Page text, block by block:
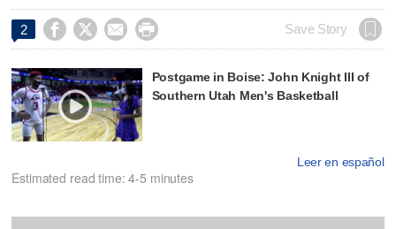
2     Save Story
Postgame in Boise: John Knight III of
Southern Utah Men's Basketball
Leer en español
Estimated read time: 4-5 minutes